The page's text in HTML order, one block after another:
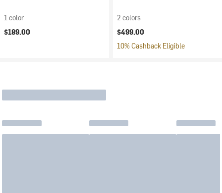
1 color
$189.00
2 colors
$499.00
10% Cashback Eligible